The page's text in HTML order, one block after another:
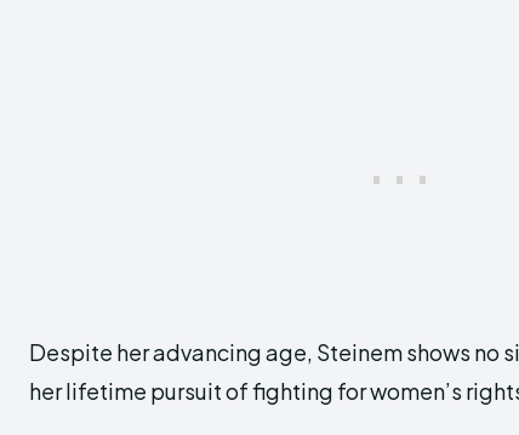
Despite her advancing age, Steinem shows no
her lifetime pursuit of fighting for women’s